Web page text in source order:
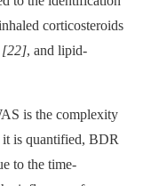
corticosteroids
[22], and lipid-
is the complexity
is quantified, BDR
to the time-